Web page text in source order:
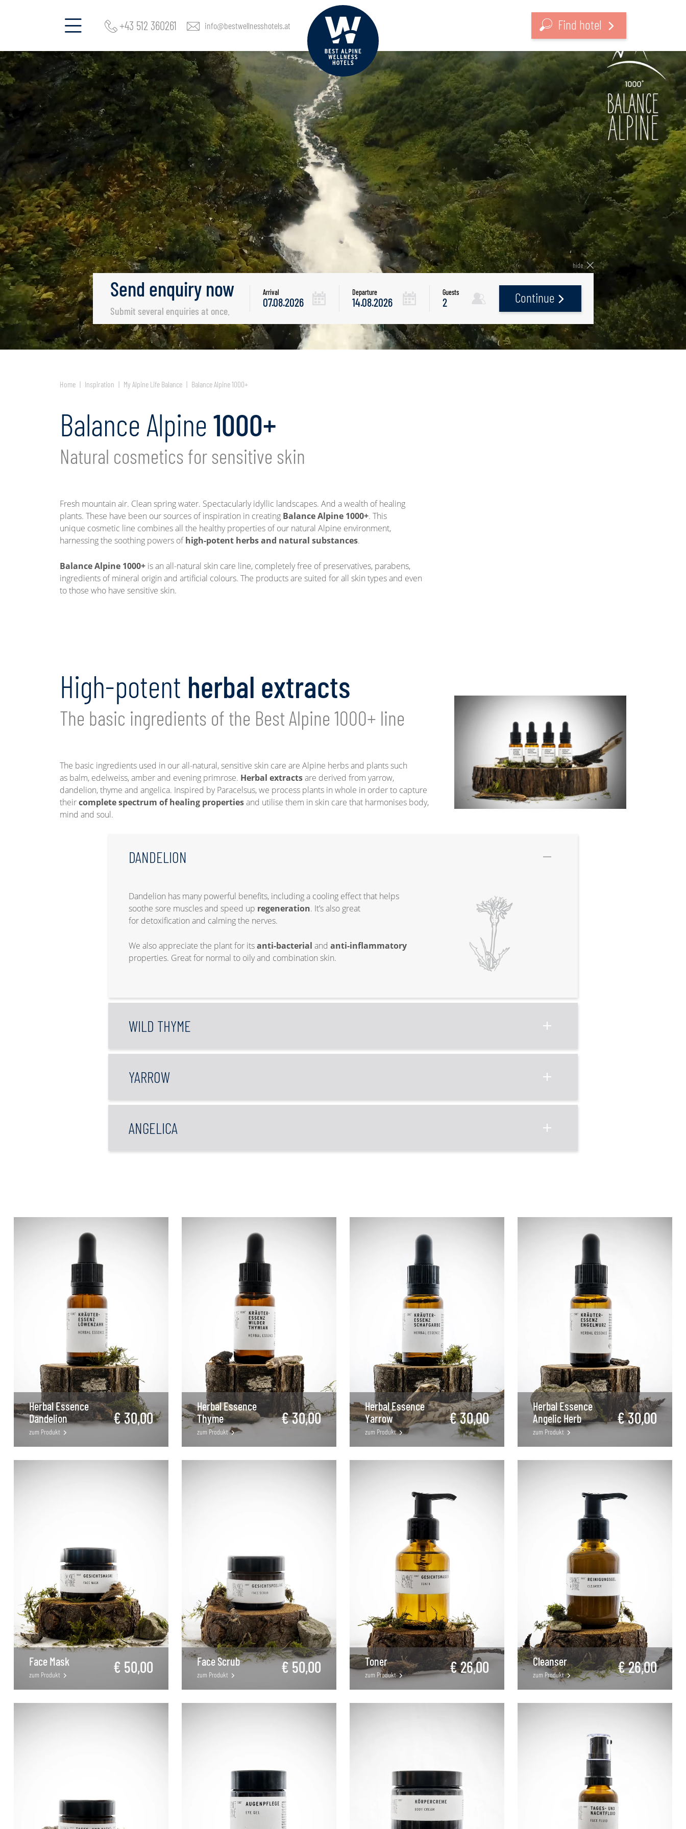
+43 512 360261 info@bestwellnesshotels.at Find hotel
Send enquirynow
Submit several enquiries at once.
Arrival Departure Guests Continue
hide
Home Inspiration My Alpine Life Balance Balance Alpine 1000+
Balance Alpine1000+
Natural cosmetics for sensitive skin
Fresh mountain air. Clean spring water. Spectacularly idyllic landscapes. And a wealth of healing
plants. These have been our sources of inspiration in creating Balance Alpine 1000+. This
unique cosmetic line combines all the healthy properties of our natural Alpine environment,
harnessing the soothing powers ofhigh-potent herbs and natural substances.
Balance Alpine 1000+ is an all-natural skin care line, completely free of preservatives, parabens,
ingredients of mineral origin and artificial colours. The products are suited for all skin types and even
to those who have sensitive skin.
High-potent herbal extracts
The basic ingredients of the Best Alpine 1000+ line
The basic ingredients used in our all-natural, sensitive skin care are Alpine herbs and plants such
as balm, edelweiss, amber and evening primrose. Herbal extractsare derived from yarrow,
dandelion, thyme and angelica. Inspired by Paracelsus, we process plants in whole in order to capture
theircomplete spectrum of healing propertiesand utilise them in skin care that harmonises body,
mind and soul.
DANDELION
Dandelion has many powerful benefits, including a cooling effect that helps
soothe sore muscles and speed up regeneration. It’s also great
for detoxification and calming the nerves.
We also appreciate the plant for itsanti-bacterial and anti-inflammatory
properties. Great for normal to oily and combination skin.
WILD THYME
YARROW
ANGELICA
Herbal Essence
Dandelion
zum Produkt
€ 30,00
Herbal Essence
Thyme
zum Produkt
€ 30,00
Herbal Essence
Yarrow
zum Produkt
€ 30,00
Herbal Essence
Angelic Herb
zum Produkt
€ 30,00
Face Mask
zum Produkt € 50,00 Face Scrub
zum Produkt € 50,00 Toner
zum Produkt € 26,00 Cleanser
zum Produkt € 26,00